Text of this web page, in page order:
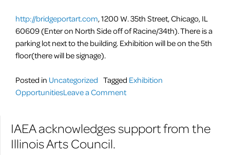
http://bridgeportart.com, 1200 W. 35th Street, Chicago, IL
60609 (Enter on North Side off of Racine/34th). There is a
parking lot next to the building. Exhibition will be on the 5th
floor(there will be signage).
Posted in Uncategorized Tagged Exhibition
OpportunitiesLeave a Commenton
Annual
IAEA acknowledges support from the
Illinois Arts Council.